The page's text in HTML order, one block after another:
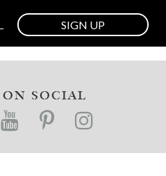
SIGN UP
SOCIAL